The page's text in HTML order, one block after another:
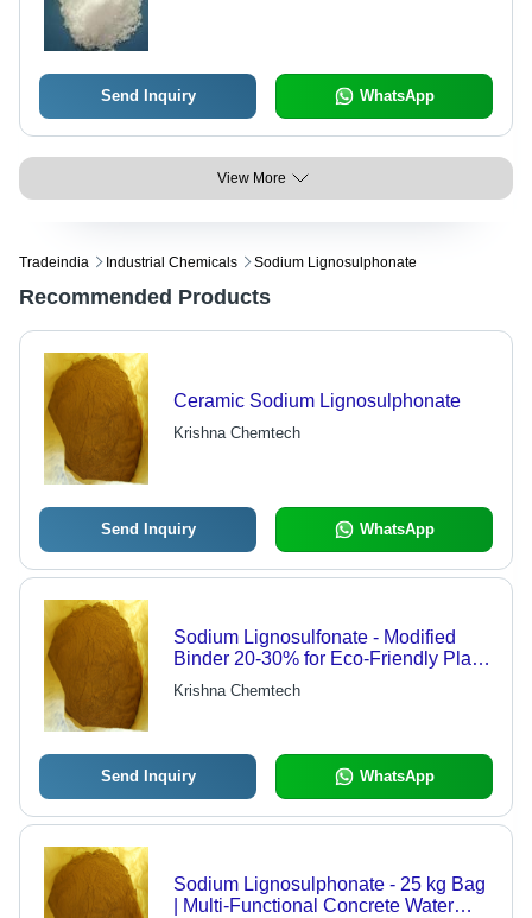
Send Inquiry WhatsApp
View More
Tradeindia Industrial Chemicals Sodium Lignosulphonate
Recommended Products
Ceramic Sodium Lignosulphonate
Krishna Chemtech
Send Inquiry WhatsApp
Sodium Lignosulfonate - Modified
Binder 20-30% for Eco-Friendly Plate
Production | Reduces Toxic
Emissions, Improves Firmness and
Krishna Chemtech
Send Inquiry WhatsApp
Sodium Lignosulphonate - 25 kg Bag
| Multi-Functional Concrete Water